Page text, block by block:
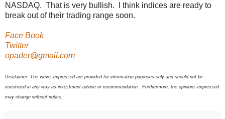
NASDAQ. That is very bullish. I think indices are ready to
break out of their trading range soon.
Face Book
Twitter
opader@gmail.com
Disclaimer: The views expressed are provided for information purposes only and should not be
construed in any way as investment advice or recommendation. Furthermore, the opinions expressed
may change without notice.